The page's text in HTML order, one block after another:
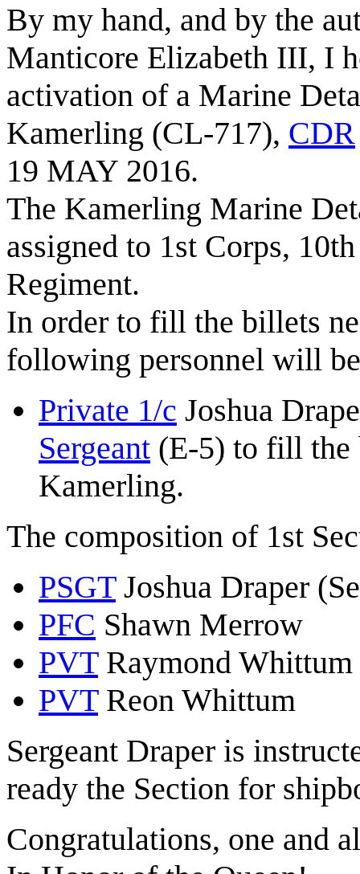
By my hand, and by the
Manticore Elizabeth III, I
activation of a Marine
Kamerling (CL-717), CDR
19 MAY 2016.
The Kamerling Marine
assigned to 1st Corps,
Regiment.
In order to fill the billets
following personnel will
Private 1/c Joshua
Sergeant (E-5) to fill the
Kamerling.
The composition of 1st
PSGTJoshua Draper
PFC Shawn Merrow
PVTRaymond Whittum
PVTReon Whittum
Sergeant Draper is
ready the Section for
Congratulations, one and